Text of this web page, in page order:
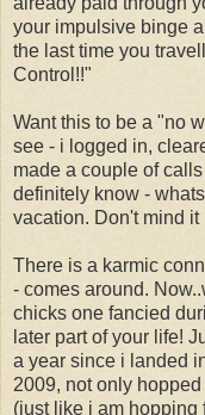
your impulsive binge
the last time you
Control!!"
Want this to be a "no
see - i logged in,
made a couple of
definitely know -
vacation. Don't mind
There is a karmic
- comes around.
chicks one fancied
later part of your life!
a year since i landed
2009, not only
(just like i am hopping